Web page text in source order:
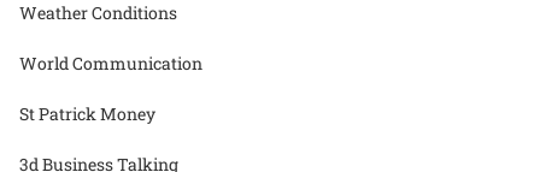
Weather Conditions
World Communication
St Patrick Money
3d Business Talking